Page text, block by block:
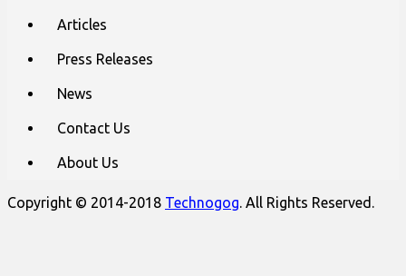
Articles
Press Releases
News
Contact Us
About Us
Copyright © 2014-2018 Technogog. All Rights Reserved.